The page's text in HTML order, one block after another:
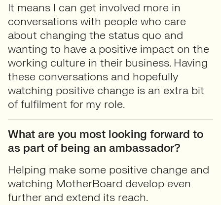
It means I can get involved more in
conversations with people who care
about changing the status quo and
wanting to have a positive impact on the
working culture in their business. Having
these conversations and hopefully
watching positive change is an extra bit
of fulfilment for my role.
What are you most looking forward to
as part of being an ambassador?
Helping make some positive change and
watching MotherBoard develop even
further and extend its reach.